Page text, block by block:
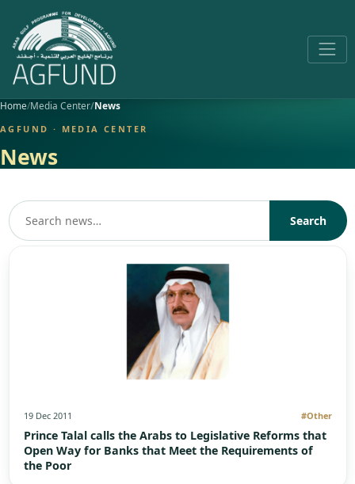
Home Media Center News
AGFUND · MEDIA CENTER
News
Search
19 Dec 2011 #Other
Prince Talal calls the Arabs to Legislative Reforms that
Open Way for Banks that Meet the Requirements of
the Poor